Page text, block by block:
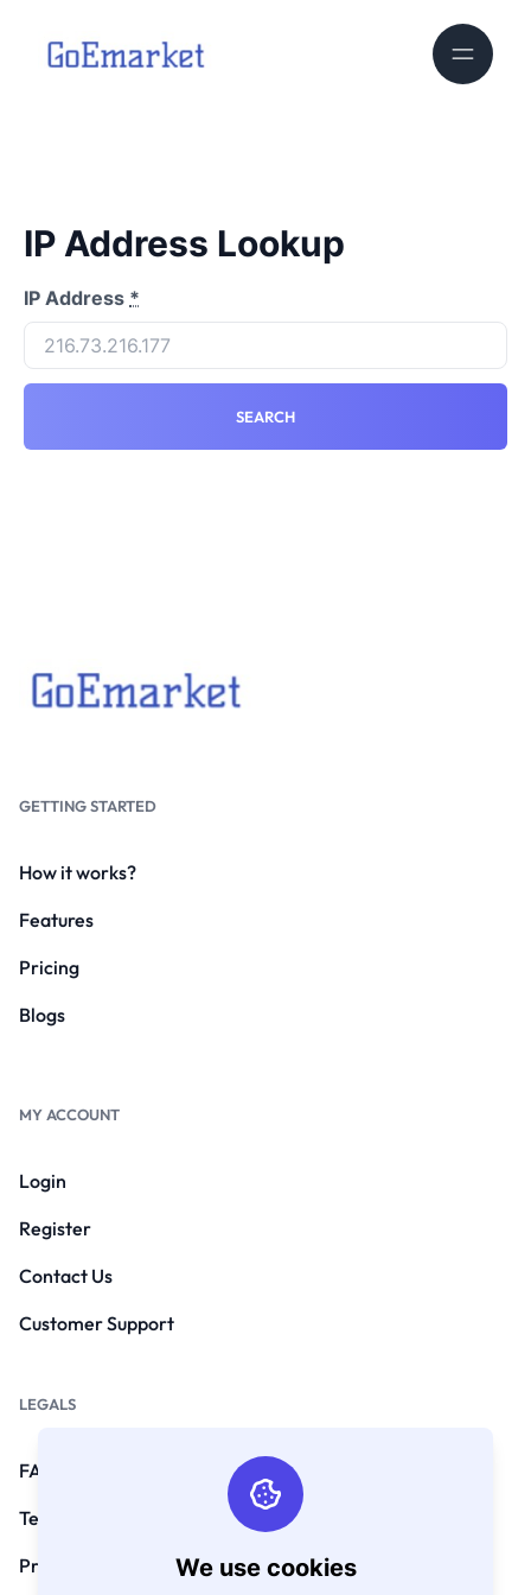
IP Address Lookup
IP Address *
SEARCH
We use cookies
GETTING STARTED
How it works?
Features
Pricing
Blogs
MY ACCOUNT
Login
Register
Contact Us
Customer Support
LEGALS
FAQs
Terms and Conditions
Privacy Policy